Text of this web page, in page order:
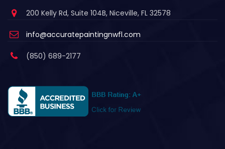
200 Kelly Rd, Suite 104B, Niceville, FL 32578
info@accuratepaintingnwfl.com
(850) 689-2177